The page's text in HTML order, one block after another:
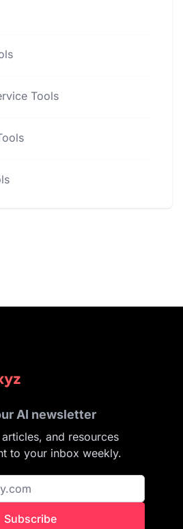
Tools
AI newsletter
and resources
to your inbox weekly.
Subscribe